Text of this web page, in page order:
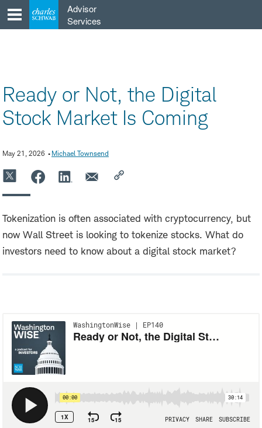
content
Advisor
Services
Ready or Not, the Digital
Stock Market Is Coming
May 21, 2026 Michael Townsend
Tokenization is often associated with cryptocurrency, but
now Wall Street is looking to tokenize stocks. What do
investors need to know about a digital stock market?